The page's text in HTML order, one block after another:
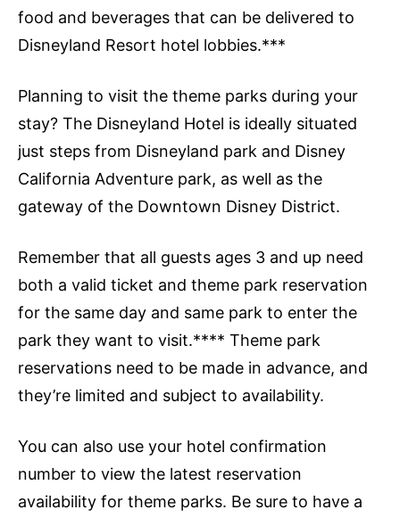
food and beverages that can be delivered to
Disneyland Resort hotel lobbies.***
Planning to visit the theme parks during your
stay? The Disneyland Hotel is ideally situated
just steps from Disneyland park and Disney
California Adventure park, as well as the
gateway of the Downtown Disney District.
Remember that all guests ages 3 and up need
both a valid ticket and theme park reservation
for the same day and same park to enter the
park they want to visit.**** Theme park
reservations need to be made in advance, and
they’re limited and subject to availability.
You can also use your hotel confirmation
number to view the latest reservation
availability for theme parks. Be sure to have a